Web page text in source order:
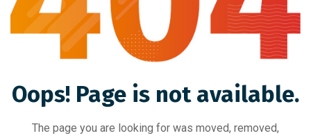
Oops! Page is not available.
The page you are looking for was moved, removed,